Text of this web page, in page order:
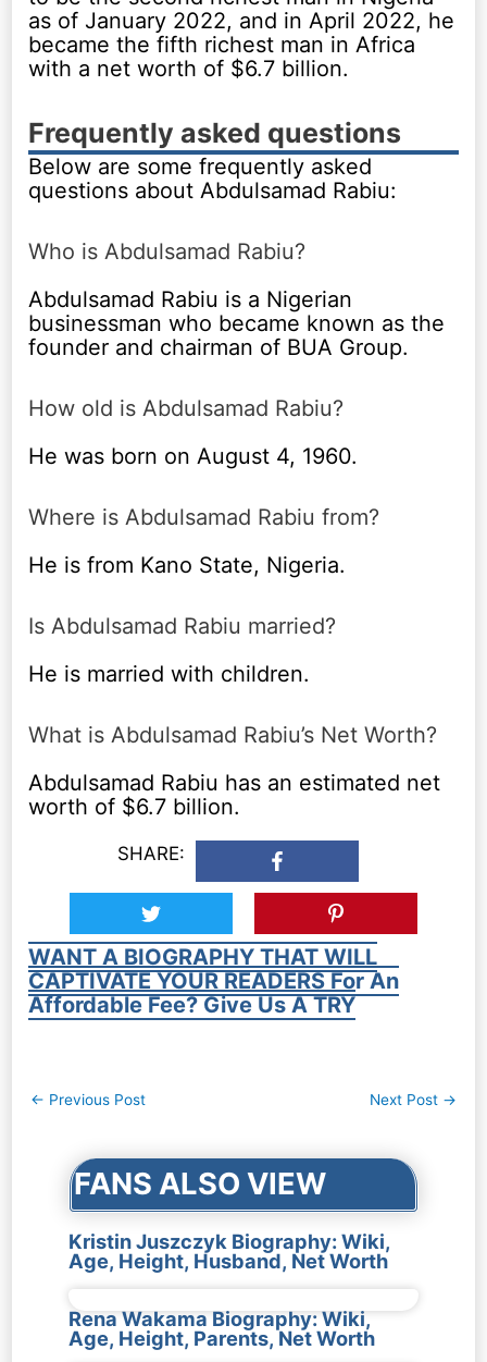
as of January 2022, and in April 2022, he
became the fifth richest man in Africa
with a net worth of $6.7 billion.
Frequently asked questions
Below are some frequently asked
questions about Abdulsamad Rabiu:
Who is Abdulsamad Rabiu?
Abdulsamad Rabiu is a Nigerian
businessman who became known as the
founder and chairman of BUA Group.
How old is Abdulsamad Rabiu?
He was born on August 4, 1960.
Where is Abdulsamad Rabiu from?
He is from Kano State, Nigeria.
Is Abdulsamad Rabiu married?
He is married with children.
What is Abdulsamad Rabiu’s Net Worth?
Abdulsamad Rabiu has an estimated net
worth of $6.7 billion.
SHARE:
WANT A BIOGRAPHY THAT WILL
CAPTIVATE YOUR READERS For An
Affordable Fee? Give Us A TRY
Post
← Previous Post Next Post →
FANS ALSO VIEW
Kristin Juszczyk Biography: Wiki,
Age, Height, Husband, Net Worth
Rena Wakama Biography: Wiki,
Age, Height, Parents, Net Worth